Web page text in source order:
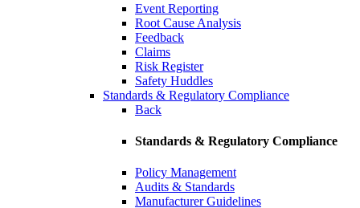
Event Reporting
Root Cause Analysis
Feedback
Claims
Risk Register
Safety Huddles
Standards & Regulatory Compliance
Back
Standards & Regulatory Compliance
Policy Management
Audits & Standards
Manufacturer Guidelines